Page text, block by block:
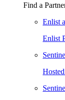
Find a
Enlist
Enlist